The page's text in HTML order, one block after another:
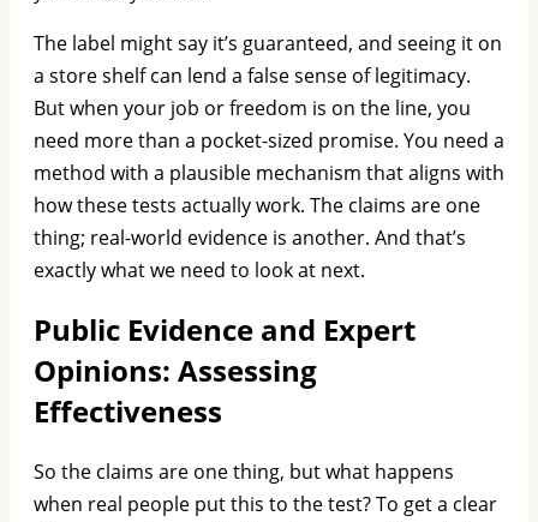
The label might say it’s guaranteed, and seeing it on
a store shelf can lend a false sense of legitimacy.
But when your job or freedom is on the line, you
need more than a pocket-sized promise. You need a
method with a plausible mechanism that aligns with
how these tests actually work. The claims are one
thing; real-world evidence is another. And that’s
exactly what we need to look at next.
Public Evidence and Expert
Opinions: Assessing
Effectiveness
So the claims are one thing, but what happens
when real people put this to the test? To get a clear